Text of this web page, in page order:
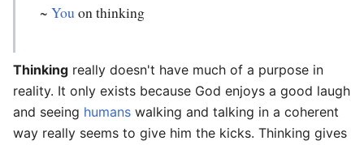
~ Youon thinking
Thinking really doesn't have much of a purpose in
reality. It only exists because God enjoys a good laugh
and seeing humans walking and talking in a coherent
way really seems to give him the kicks. Thinking gives